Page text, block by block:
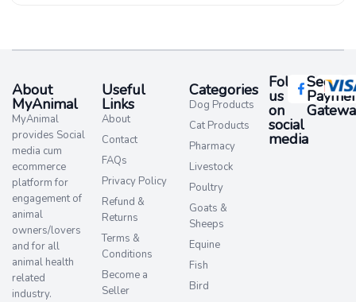
About
MyAnimal
MyAnimal
provides Social
media cum
ecommerce
platform for
engagement of
animal
owners/lovers
and for all
animal health
related
industry.
Useful
Links
About
Contact
FAQs
Privacy Policy
Refund &
Returns
Terms &
Conditions
Become a
Seller
Categories
Dog Products
Cat Products
Pharmacy
Livestock
Poultry
Goats &
Sheeps
Equine
Fish
Bird
Follow
us
on
social
media​
Secure